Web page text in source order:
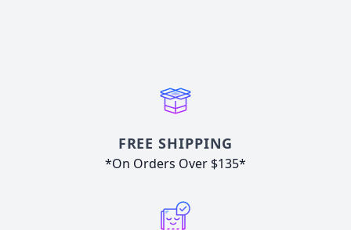
FREE SHIPPING
*On Orders Over $135*